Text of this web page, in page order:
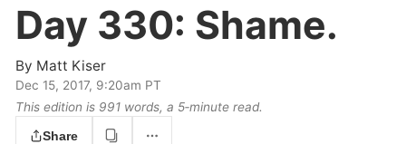
Day 330: Shame.
By Matt Kiser
Dec 15, 2017, 9:20am PT
This edition is 991 words, a 5‑minute read.
Share